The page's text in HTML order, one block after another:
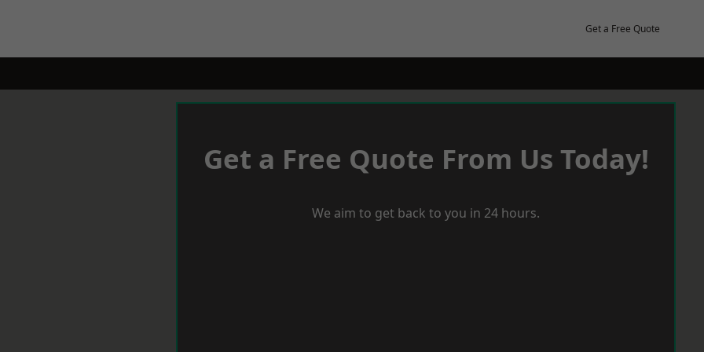
Get a Free Quote
Get a Free Quote From Us Today!
We aim to get back to you in 24 hours.